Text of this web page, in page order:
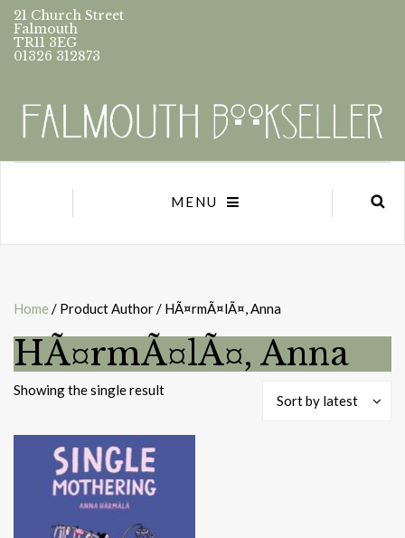
21 Church Street
Falmouth
TR11 3EG
01326 312873
MENU
Home / Product Author / HÃ¤rmÃ¤lÃ¤, Anna
HÃ¤rmÃ¤lÃ¤, Anna
Showing the single result
Sort by latest